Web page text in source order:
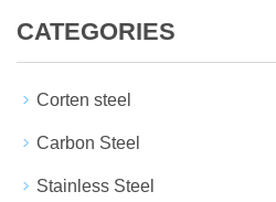
CATEGORIES
Corten steel
Carbon Steel
Stainless Steel